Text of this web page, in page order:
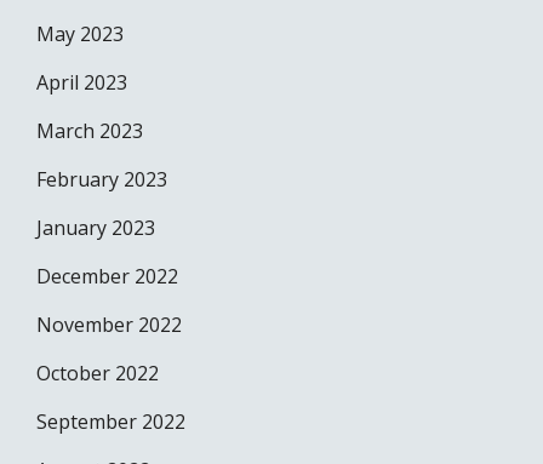
May 2023
April 2023
March 2023
February 2023
January 2023
December 2022
November 2022
October 2022
September 2022